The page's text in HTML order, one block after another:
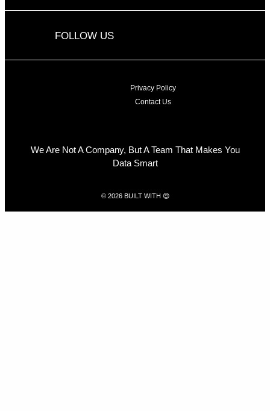
FOLLOW US
d
b
e
Privacy Policy
Contact Us
We Are Not A Company, But A Team That Makes You
Data Smart
© 2026 BUILT WITH 😍